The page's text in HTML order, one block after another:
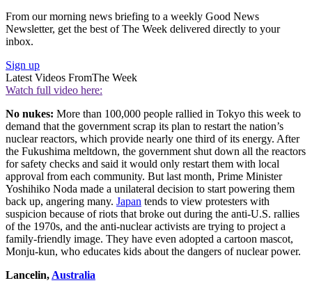
From our morning news briefing to a weekly Good News
Newsletter, get the best of The Week delivered directly to your
inbox.
Sign up
Latest Videos FromThe Week
Watch full video here:
No nukes: More than 100,000 people rallied in Tokyo this week to
demand that the government scrap its plan to restart the nation’s
nuclear reactors, which provide nearly one third of its energy. After
the Fukushima meltdown, the government shut down all the reactors
for safety checks and said it would only restart them with local
approval from each community. But last month, Prime Minister
Yoshihiko Noda made a unilateral decision to start powering them
back up, angering many. Japan tends to view protesters with
suspicion because of riots that broke out during the anti-U.S. rallies
of the 1970s, and the anti-nuclear activists are trying to project a
family-friendly image. They have even adopted a cartoon mascot,
Monju-kun, who educates kids about the dangers of nuclear power.
Lancelin,Australia